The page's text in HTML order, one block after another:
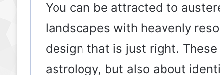
You can be attracted to
landscapes with heavenly
design that is just right.
astrology, but also about